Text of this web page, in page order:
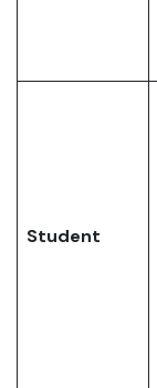
Student